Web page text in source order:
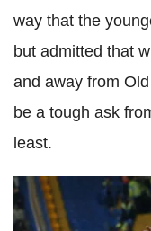
way that the
but admitted that
and away from
be a tough ask
least.